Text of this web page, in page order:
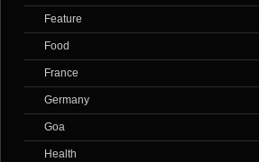
Feature
Food
France
Germany
Goa
Health